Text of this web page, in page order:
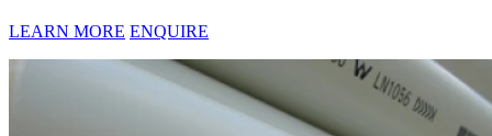
LEARN MORE ENQUIRE